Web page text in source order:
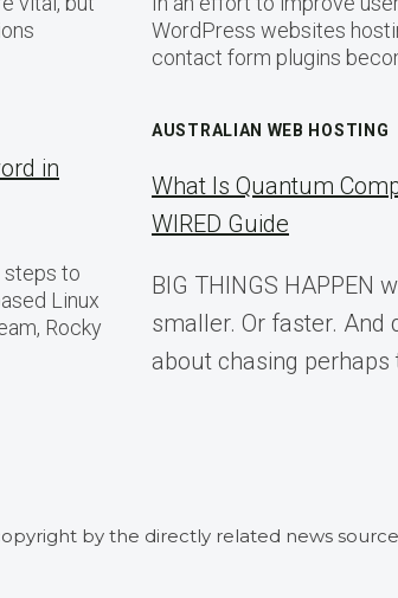
in
steps to
Linux
Rocky
WordPress websites
contact form plugins
AUSTRALIAN WEB HOSTING
What Is Quantum
WIRED Guide
BIG THINGS HAPPEN
smaller. Or faster.
about chasing perhaps
by the directly related news